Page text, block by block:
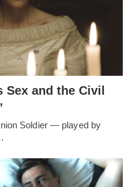
Sex and the Civil
Soldier — played by